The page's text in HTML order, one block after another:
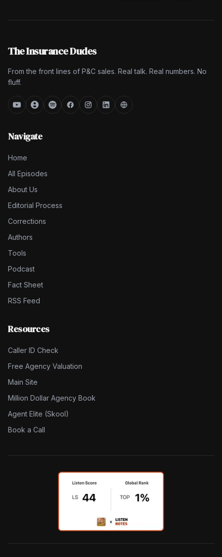
The Insurance Dudes
From the front lines of P&C sales. Real talk. Real numbers. No
fluff.
Navigate
Home
All Episodes
About Us
Editorial Process
Corrections
Authors
Tools
Podcast
Fact Sheet
RSS Feed
Resources
Caller ID Check
Free Agency Valuation
Main Site
Million Dollar Agency Book
Agent Elite (Skool)
Book a Call